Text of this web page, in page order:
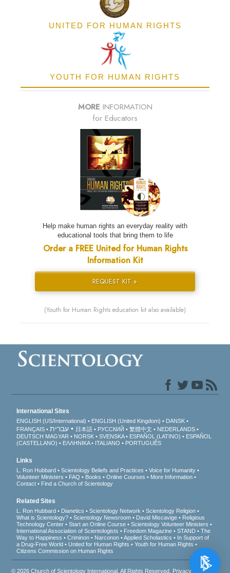
UNITED FOR HUMAN RIGHTS
YOUTH FOR HUMAN RIGHTS
MORE INFORMATION
for Educators
Help make human rights an everyday reality with
educational tools that bring them to life
Order a FREE United for Human Rights
Information Kit
REQUEST KIT »
(Youth for Human Rights education kit also available)
International Sites
ENGLISH (US/International) ENGLISH (United Kingdom)
DANSK
FRANÇAIS
עברית 日本語 РУССКИЙ 繁體中文
NEDERLANDS
DEUTSCH MAGYAR NORSK SVENSKA ESPAÑOL (LATINO)
ESPAÑOL
(CASTELLANO)
ΕΛΛΗΝΙΚA ITALIANO PORTUGUÊS
Links
L. Ron Hubbard Scientology Beliefs and Practices
Voice for Humanity
Volunteer Ministers
FAQ Books Online Courses
More Information
Contact
Find a Church of Scientology
Related Sites
L. Ron Hubbard Dianetics Scientology Network
Scientology Religion
What is Scientology?
Scientology Newsroom David Miscavige
Religious
Technology Center
Start an Online Course
Scientology Volunteer Ministers
International Association of Scientologists
Freedom Magazine STAND
The
Way to Happiness
Criminon Narconon Applied Scholastics
In Support of
a Drug-Free World
United for Human Rights
Youth for Human Rights
Citizens Commission on Human Rights
© 2026Church of Scientology International . All Rights Reserved. Privacy Notice